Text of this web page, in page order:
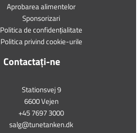
Aprobarea alimentelor
Sponsorizari
Politica de confidențialitate
Politica privind cookie-urile
Contactați-ne
Stationsvej 9
6600 Vejen
+45 7697 3000
salg@tunetanken.dk